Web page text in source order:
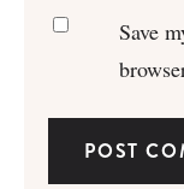
Save